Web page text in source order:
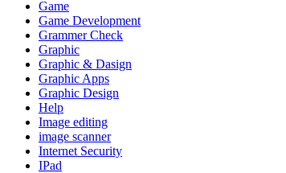
Game
Game Development
Grammer Check
Graphic
Graphic & Dasign
Graphic Apps
Graphic Design
Help
Image editing
image scanner
Internet Security
IPad